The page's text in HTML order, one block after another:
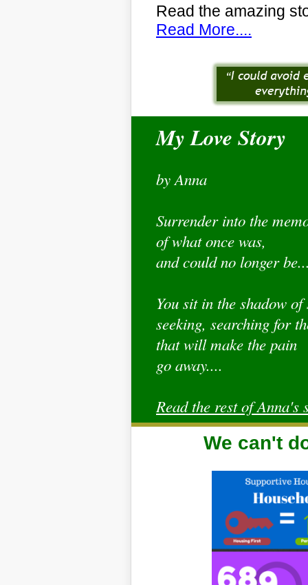
Read the amazing
Read More....
My Love Story
by Anna
Surrender into the
of what once was,
and could no longer
You sit in the shadow
seeking, searching for
that will make the pain
go away....
Read the rest of Anna's
We can't